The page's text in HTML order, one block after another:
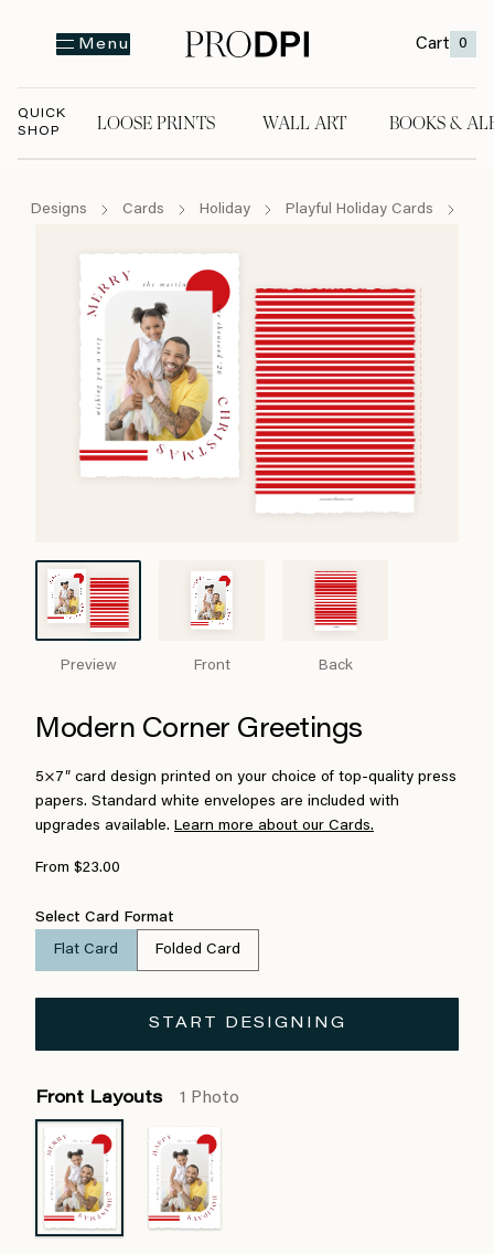
Menu Cart 0
QUICK
SHOP
LOOSE PRINTS WALL ART BOOKS &
Designs Cards Holiday Playful Holiday Cards
Preview Front Back
Modern Corner Greetings
5×7″ card design printed on your choice of top-quality press
papers. Standard white envelopes are included with
upgrades available. Learn more about our Cards.
From $23.00
Select Card Format
Flat Card Folded Card
START DESIGNING
Front Layouts 1 Photo